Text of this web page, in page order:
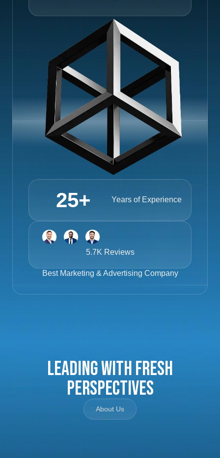
Years of Experience
25+
5.7K Reviews
Best Marketing & Advertising Company
Leading with Fresh
Perspectives
About Us